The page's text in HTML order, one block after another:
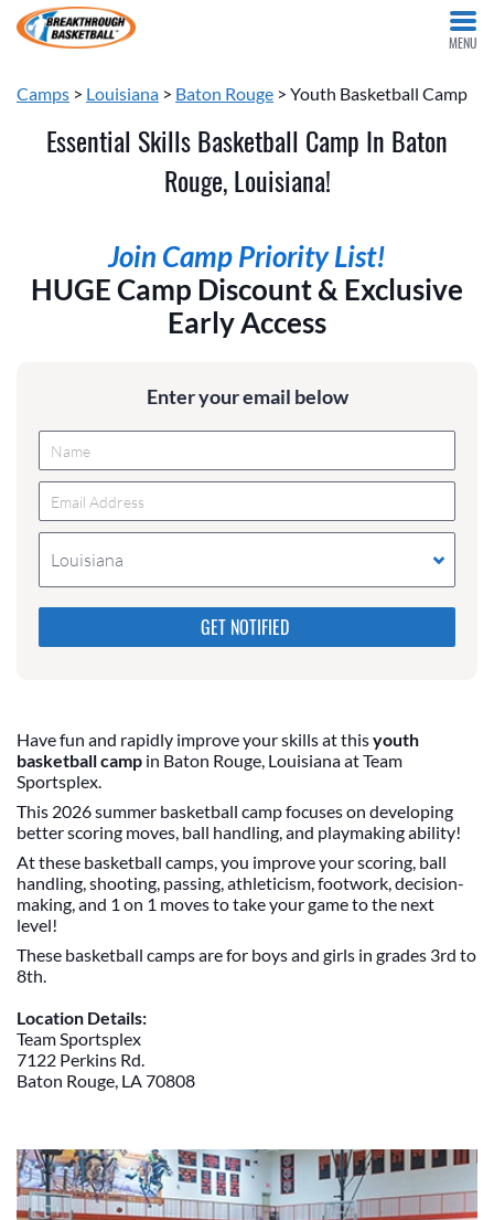
MENU
Camps > Louisiana > Baton Rouge > Youth Basketball Camp
Essential Skills Basketball Camp In Baton
Rouge, Louisiana!
Join Camp Priority List!
HUGE Camp Discount & Exclusive
Early Access
Enter your email below
Louisiana
Please do not change the values in the following 4
fields, they are just to stop spam bots. Leave them
blank if they are currently blank.
Have fun and rapidly improve your skills at thisyouth
basketball camp in Baton Rouge, Louisiana at Team
Sportsplex.
This 2026 summer basketball camp focuses on developing
better scoring moves, ball handling, and playmaking ability!
At these basketball camps, you improve your scoring, ball
handling, shooting, passing, athleticism, footwork, decision-
making, and 1 on 1 moves to take your game to the next
level!
These basketball camps are for boys and girls in grades 3rd to
8th.
Location Details:
Team Sportsplex
7122 Perkins Rd.
Baton Rouge, LA 70808